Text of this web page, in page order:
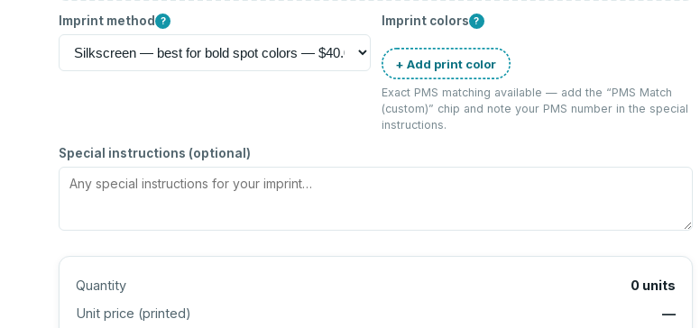
Imprint method ? Imprint colors ?
+ Add print color
Exact PMS matching available — add the “PMS Match
(custom)” chip and note your PMS number in the special
instructions.
Special instructions (optional)
Quantity 0 units
Unit price (printed)
—